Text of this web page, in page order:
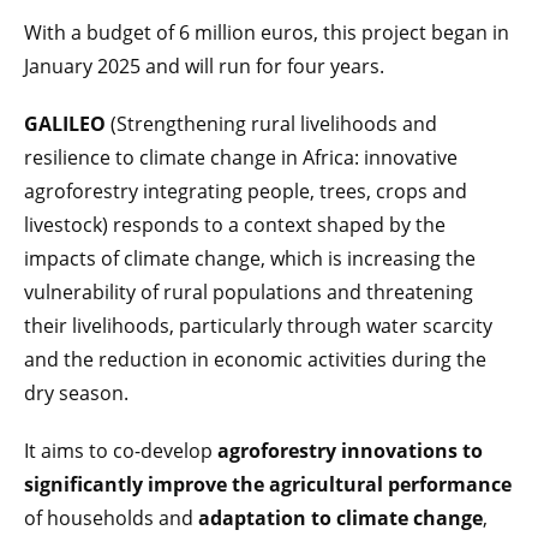
With a budget of 6 million euros, this project began in
January 2025 and will run for four years.
GALILEO (Strengthening rural livelihoods and
resilience to climate change in Africa: innovative
agroforestry integrating people, trees, crops and
livestock) responds to a context shaped by the
impacts of climate change, which is increasing the
vulnerability of rural populations and threatening
their livelihoods, particularly through water scarcity
and the reduction in economic activities during the
dry season.
It aims to co-develop agroforestry innovations to
significantly improve the agricultural performance
of households and adaptation to climate change,